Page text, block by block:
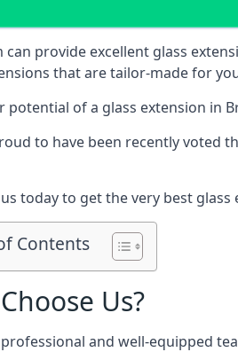
can provide excellent glass
that are tailor-made for
potential of a glass extension in
to have been recently voted
today to get the very best
Contents
Us?
and well-equipped